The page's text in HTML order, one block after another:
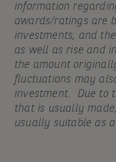
information
awards/ratings are
investments, and
as well as rise and
the amount
fluctuations may
investment. Due to
that is usually
usually suitable as